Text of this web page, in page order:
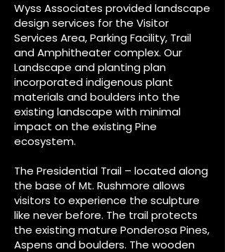
Wyss Associates provided landscape
design services for the Visitor
Services Area, Parking Facility, Trail
and Amphitheater complex. Our
Landscape and planting plan
incorporated indigenous plant
materials and boulders into the
existing landscape with minimal
impact on the existing Pine
ecosystem.
The Presidential Trail – located along
the base of Mt. Rushmore allows
visitors to experience the sculpture
like never before. The trail protects
the existing mature Ponderosa Pines,
Aspens and boulders. The wooden